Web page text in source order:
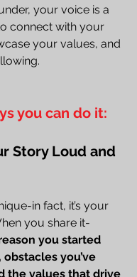
your voice is a
connect with your
your values, and
you can do it:
Story Loud and
in fact, it’s your
you share it-
you started
you’ve
the values that drive